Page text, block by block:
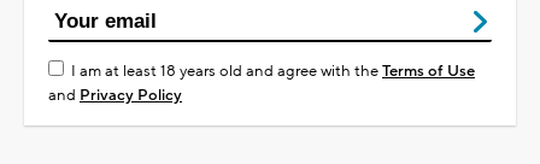
I am at least 18 years old and agree with theTerms of Use
and Privacy Policy